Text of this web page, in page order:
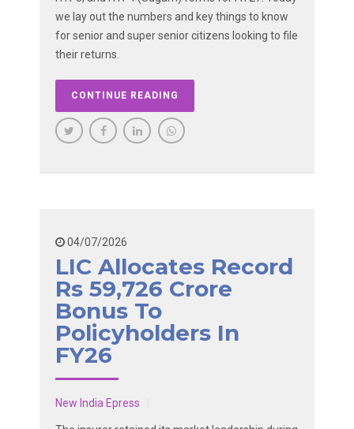
we lay out the numbers and key things to know
for senior and super senior citizens looking to file
their returns.
CONTINUE READING
04/07/2026
LIC Allocates Record
Rs 59,726 Crore
Bonus To
Policyholders In
FY26
New India Epress